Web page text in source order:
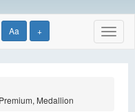
Aa +
Medallion